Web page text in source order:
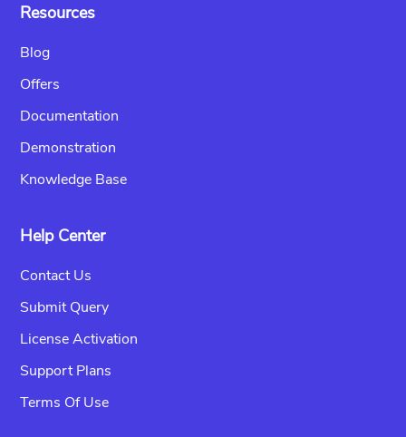
Resources
Blog
Offers
Documentation
Demonstration
Knowledge Base
Help Center
Contact Us
Submit Query
License Activation
Support Plans
Terms Of Use